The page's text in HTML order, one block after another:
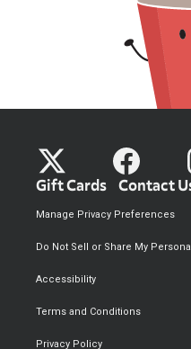
Gift Cards Contact
Privacy Policy
Terms and Conditions
Accessibility
Do Not Sell or Share My
Manage Privacy Preferences